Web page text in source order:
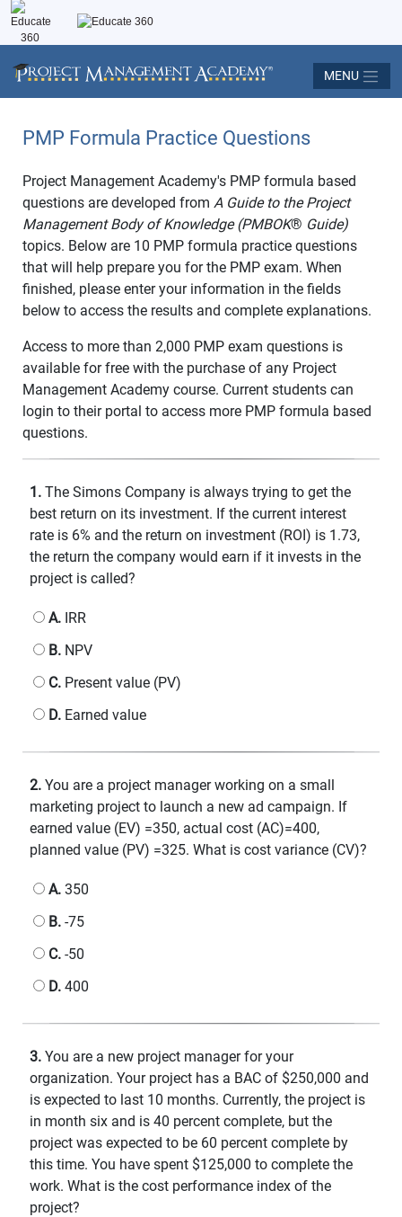
MENU
PMP Formula Practice Questions
Project Management Academy's PMP formula based
questions are developed from A Guide to the Project
Management Body of Knowledge (PMBOK® Guide)
topics. Below are 10 PMP formula practice questions
that will help prepare you for the PMP exam. When
finished, please enter your information in the fields
below to access the results and complete explanations.
Access to more than 2,000 PMP exam questions is
available for free with the purchase of any Project
Management Academy course. Current students can
login to their portal to access more PMP formula based
questions.
1. The Simons Company is always trying to get the
best return on its investment. If the current interest
rate is 6% and the return on investment (ROI) is 1.73,
the return the company would earn if it invests in the
project is called?
A. IRR
B. NPV
C. Present value (PV)
D. Earned value
2. You are a project manager working on a small
marketing project to launch a new ad campaign. If
earned value (EV) =350, actual cost (AC)=400,
planned value (PV) =325. What is cost variance (CV)?
A. 350
B. -75
C. -50
D. 400
3. You are a new project manager for your
organization. Your project has a BAC of $250,000 and
is expected to last 10 months. Currently, the project is
in month six and is 40 percent complete, but the
project was expected to be 60 percent complete by
this time. You have spent $125,000 to complete the
work. What is the cost performance index of the
project?